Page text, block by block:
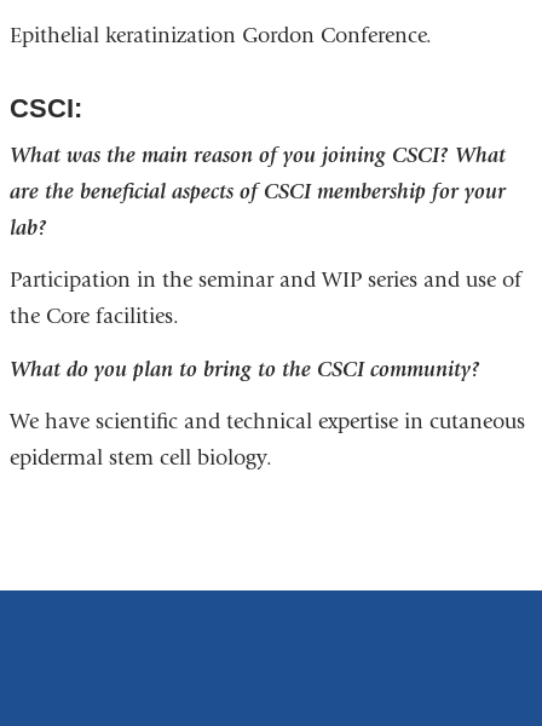
Epithelial keratinization Gordon Conference.
CSCI:
What was the main reason of you joining CSCI? What
are the beneficial aspects of CSCI membership for your
lab?
Participation in the seminar and WIP series and use of
the Core facilities.
What do you plan to bring to the CSCI community?
We have scientific and technical expertise in cutaneous
epidermal stem cell biology.